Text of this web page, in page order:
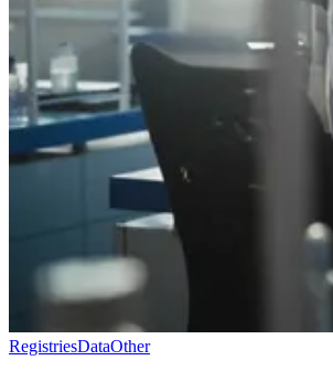
RegistriesDataOther